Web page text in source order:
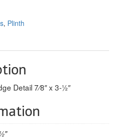
, Plinth
Detail 7⁄8″ x 3-1⁄2″